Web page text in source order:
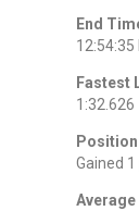
End
12:54:35
Fastest
1:32.626
Gained
Average